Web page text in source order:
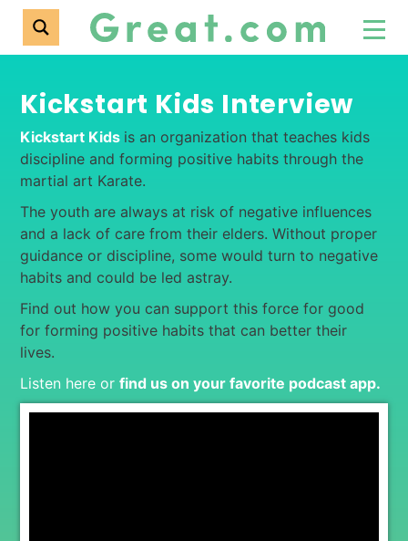
Kickstart Kids Interview
Kickstart Kids is an organization that teaches kids
discipline and forming positive habits through the
martial art Karate.
The youth are always at risk of negative influences
and a lack of care from their elders. Without proper
guidance or discipline, some would turn to negative
habits and could be led astray.
Find out how you can support this force for good
for forming positive habits that can better their
lives.
Listen here or find us on your favorite podcast app.